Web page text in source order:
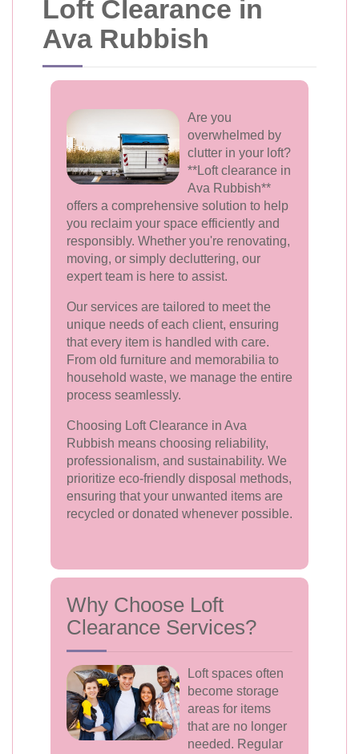
Loft Clearance in
Ava Rubbish
Are you
overwhelmed by
clutter in your loft?
**Loft clearance in
Ava Rubbish**
offers a comprehensive solution to help
you reclaim your space efficiently and
responsibly. Whether you're renovating,
moving, or simply decluttering, our
expert team is here to assist.
Our services are tailored to meet the
unique needs of each client, ensuring
that every item is handled with care.
From old furniture and memorabilia to
household waste, we manage the entire
process seamlessly.
Choosing Loft Clearance in Ava
Rubbish means choosing reliability,
professionalism, and sustainability. We
prioritize eco-friendly disposal methods,
ensuring that your unwanted items are
recycled or donated whenever possible.
Why Choose Loft
Clearance Services?
Loft spaces often
become storage
areas for items
that are no longer
needed. Regular